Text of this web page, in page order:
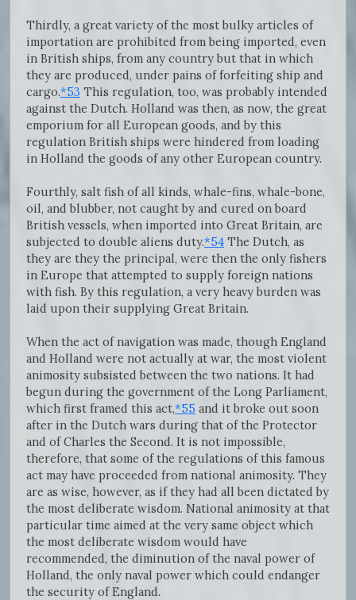
Thirdly, a great variety of the most bulky articles of
importation are prohibited from being imported, even
in British ships, from any country but that in which
they are produced, under pains of forfeiting ship and
cargo.*53 This regulation, too, was probably intended
against the Dutch. Holland was then, as now, the great
emporium for all European goods, and by this
regulation British ships were hindered from loading
in Holland the goods of any other European country.
Fourthly, salt fish of all kinds, whale-fins, whale-bone,
oil, and blubber, not caught by and cured on board
British vessels, when imported into Great Britain, are
subjected to double aliens duty.*54 The Dutch, as
they are they the principal, were then the only fishers
in Europe that attempted to supply foreign nations
with fish. By this regulation, a very heavy burden was
laid upon their supplying Great Britain.
When the act of navigation was made, though England
and Holland were not actually at war, the most violent
animosity subsisted between the two nations. It had
begun during the government of the Long Parliament,
which first framed this act,*55 and it broke out soon
after in the Dutch wars during that of the Protector
and of Charles the Second. It is not impossible,
therefore, that some of the regulations of this famous
act may have proceeded from national animosity. They
are as wise, however, as if they had all been dictated by
the most deliberate wisdom. National animosity at that
particular time aimed at the very same object which
the most deliberate wisdom would have
recommended, the diminution of the naval power of
Holland, the only naval power which could endanger
the security of England.